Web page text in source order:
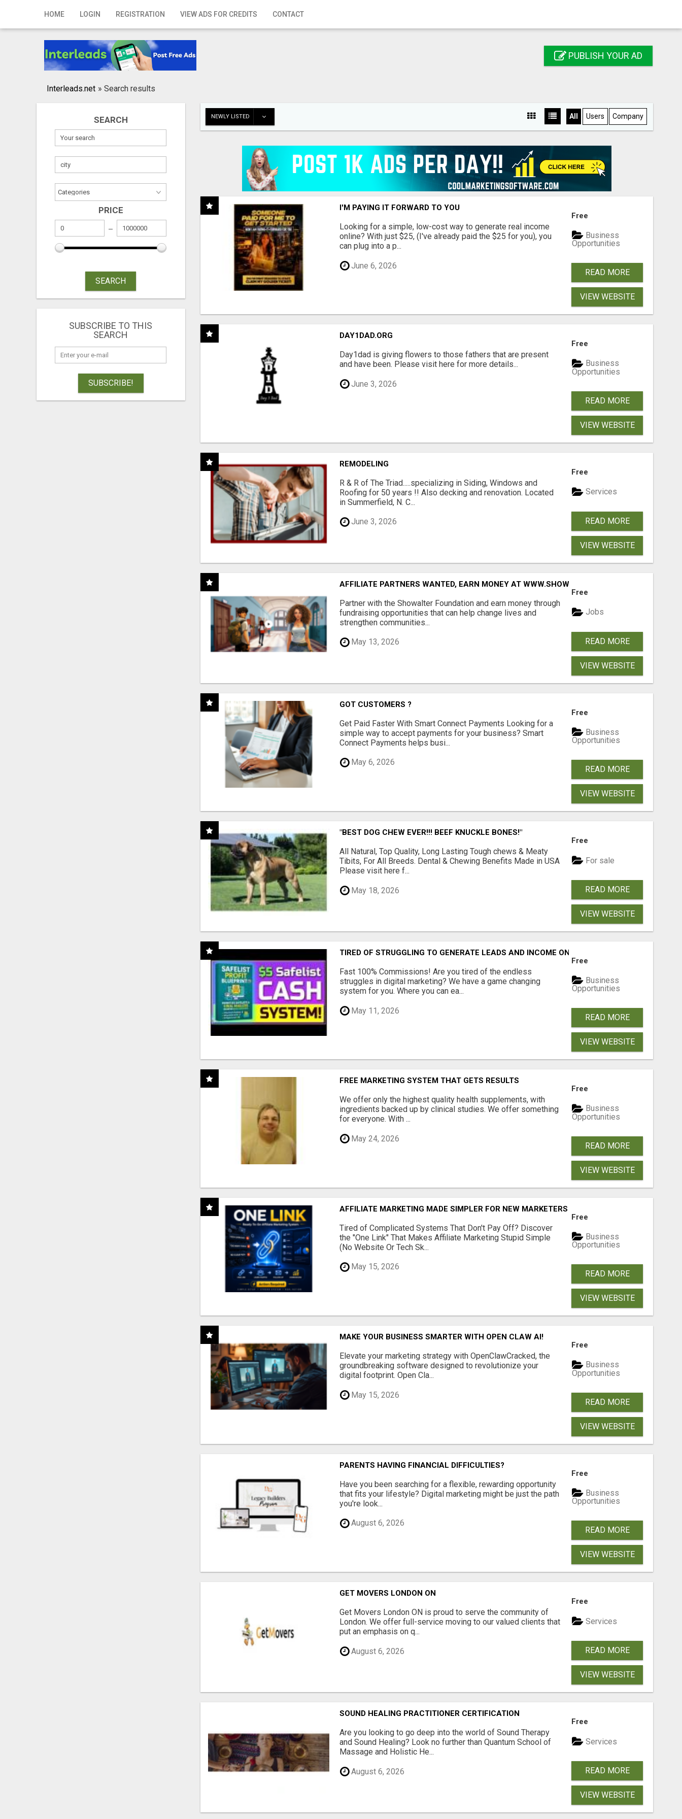
HOME LOGIN REGISTRATION VIEW ADS FOR CREDITS CONTACT
Home
Registration
Publish your ad
PUBLISH YOUR AD
Interleads.net » Search results
SEARCH
PRICE
SEARCH
SUBSCRIBE TO THIS
SEARCH
SUBSCRIBE!
NEWLY LISTED All Users Company
I'M PAYING IT FORWARD TO YOU
Looking for a simple, low-cost way to generate real income
online? With just $25, (I've already paid the $25 for you), you
can plug into a p...
June 6, 2026
Free
Business
Opportunities
READ MORE
VIEW WEBSITE
DAY1DAD.ORG
Day1dad is giving flowers to those fathers that are present
and have been. Please visit here for more details...
June 3, 2026
Free
Business
Opportunities
READ MORE
VIEW WEBSITE
REMODELING
R & R of The Triad.....specializing in Siding, Windows and
Roofing for 50 years !! Also decking and renovation. Located
in Summerfield, N. C...
June 3, 2026
Free
Services
READ MORE
VIEW WEBSITE
AFFILIATE PARTNERS WANTED, EARN MONEY AT WWW.SHOWALTERFOUNDATION.ORG
Partner with the Showalter Foundation and earn money through
fundraising opportunities that can help change lives and
strengthen communities...
May 13, 2026
Free
Jobs
READ MORE
VIEW WEBSITE
GOT CUSTOMERS ?
Get Paid Faster With Smart Connect Payments Looking for a
simple way to accept payments for your business? Smart
Connect Payments helps busi...
May 6, 2026
Free
Business
Opportunities
READ MORE
VIEW WEBSITE
"BEST DOG CHEW EVER!!! BEEF KNUCKLE BONES!"
All Natural, Top Quality, Long Lasting Tough chews & Meaty
Tibits, For All Breeds. Dental & Chewing Benefits Made in USA
Please visit here f...
May 18, 2026
Free
For sale
READ MORE
VIEW WEBSITE
TIRED OF STRUGGLING TO GENERATE LEADS AND INCOME ONLINE?
Fast 100% Commissions! Are you tired of the endless
struggles in digital marketing? We have a game changing
system for you. Where you can ea...
May 11, 2026
Free
Business
Opportunities
READ MORE
VIEW WEBSITE
FREE MARKETING SYSTEM THAT GETS RESULTS
We offer only the highest quality health supplements, with
ingredients backed up by clinical studies. We offer something
for everyone. With ...
May 24, 2026
Free
Business
Opportunities
READ MORE
VIEW WEBSITE
AFFILIATE MARKETING MADE SIMPLER FOR NEW MARKETERS READY TO TAKE ACTION
Tired of Complicated Systems That Don't Pay Off? Discover
the "One Link" That Makes Affiliate Marketing Stupid Simple
(No Website Or Tech Sk...
May 15, 2026
Free
Business
Opportunities
READ MORE
VIEW WEBSITE
MAKE YOUR BUSINESS SMARTER WITH OPEN CLAW AI!
Elevate your marketing strategy with OpenClawCracked, the
groundbreaking software designed to revolutionize your
digital footprint. Open Cla...
May 15, 2026
Free
Business
Opportunities
READ MORE
VIEW WEBSITE
PARENTS HAVING FINANCIAL DIFFICULTIES?
Have you been searching for a flexible, rewarding opportunity
that fits your lifestyle? Digital marketing might be just the path
you're look...
August 6, 2026
Free
Business
Opportunities
READ MORE
VIEW WEBSITE
GET MOVERS LONDON ON
Get Movers London ON is proud to serve the community of
London. We offer full-service moving to our valued clients that
put an emphasis on q...
August 6, 2026
Free
Services
READ MORE
VIEW WEBSITE
SOUND HEALING PRACTITIONER CERTIFICATION
Are you looking to go deep into the world of Sound Therapy
and Sound Healing? Look no further than Quantum School of
Massage and Holistic He...
August 6, 2026
Free
Services
READ MORE
VIEW WEBSITE